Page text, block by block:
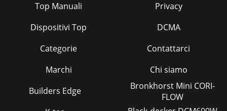
42T7W E19 480R01 09Y 114R01 07Y 114R01 07Y 102R01 005
103R01 07Y 106T7W A00 675R01 07Y 524R01 07Y 527T7W E13
530R01 09Y 038R01 07Y 038R01 07Y 059T7W E
Pagina 38 - PHOTOS & ILLUSTRATION
43—T7W A14 716T7W E13 716R01 588 255T7W E04 310——
T7W E01 313T7W E00 239—R01 71G 215—T7W E07 202T7W
E05 202T7W E06 202R01 07Y 130R01 64K 700T7W E13 300
Pagina 39
13 OPTIONAL PARTS1. Wired Remote Controller (with
Top Manuali
Dispositivi Top
Categorie
Marchi
Privacy
DCMA
Contattarci
Chi siamo
Builders Edge
Bronkhorst Mini CORI-
FLOW